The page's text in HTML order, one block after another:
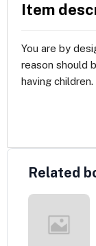
Item
You are by
reason should
having
Related